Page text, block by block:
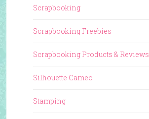
Scrapbooking
Scrapbooking Freebies
Scrapbooking Products & Reviews
Silhouette Cameo
Stamping